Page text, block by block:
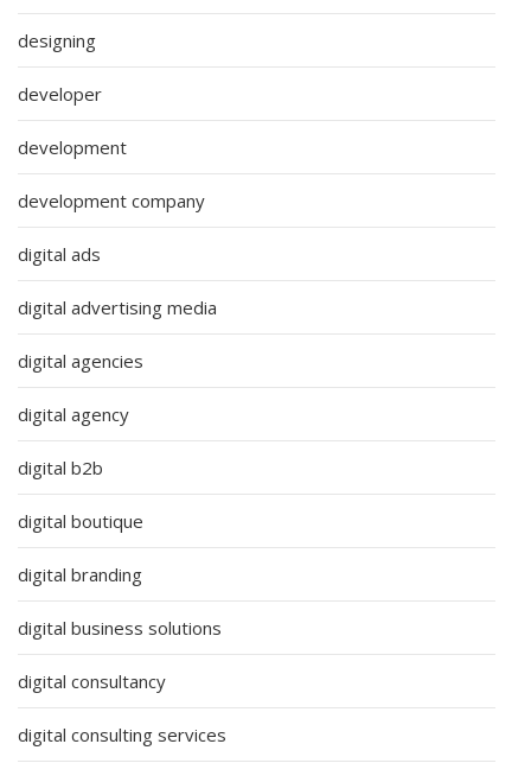
designing
developer
development
development company
digital ads
digital advertising media
digital agencies
digital agency
digital b2b
digital boutique
digital branding
digital business solutions
digital consultancy
digital consulting services